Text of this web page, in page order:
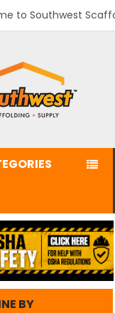
to Southwest
BY